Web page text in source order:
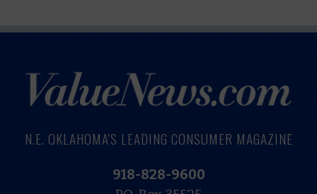
N.E. OKLAHOMA'S LEADING CONSUMER MAGAZINE
918-828-9600